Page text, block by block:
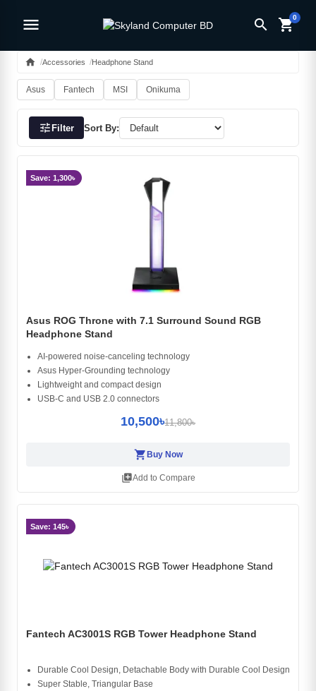
menu search shopping_cart0
home Accessories Headphone Stand
Asus Fantech MSI Onikuma
tuneFilter Sort By:
Save: 1,300৳
Asus ROG Throne with 7.1 Surround Sound RGB
Headphone Stand
AI-powered noise-canceling technology
Asus Hyper-Grounding technology
Lightweight and compact design
USB-C and USB 2.0 connectors
10,500৳11,800৳
shopping_cart Buy Now
library_addAdd to Compare
Save: 145৳
Fantech AC3001S RGB Tower Headphone Stand
Durable Cool Design, Detachable Body with Durable Cool Design
Super Stable, Triangular Base